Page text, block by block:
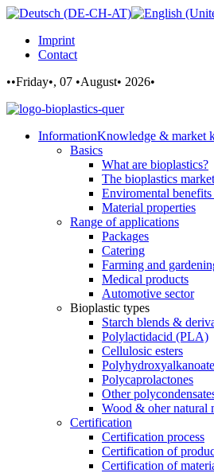
Imprint
Contact
••Friday•, 07 •August• 2026•
InformationKnowledge & market
Basics
What are bioplastics?
The bioplastics
Enviromental
Material properties
Range of applications
Packages
Catering
Farming and
Medical products
Automotive sector
Bioplastic types
Starch blends &
Polylactidacid (PLA)
Cellulosic esters
Polycaprolactones
Other
Wood & oher natural
Certification
Certification process
Certification of
Certification of